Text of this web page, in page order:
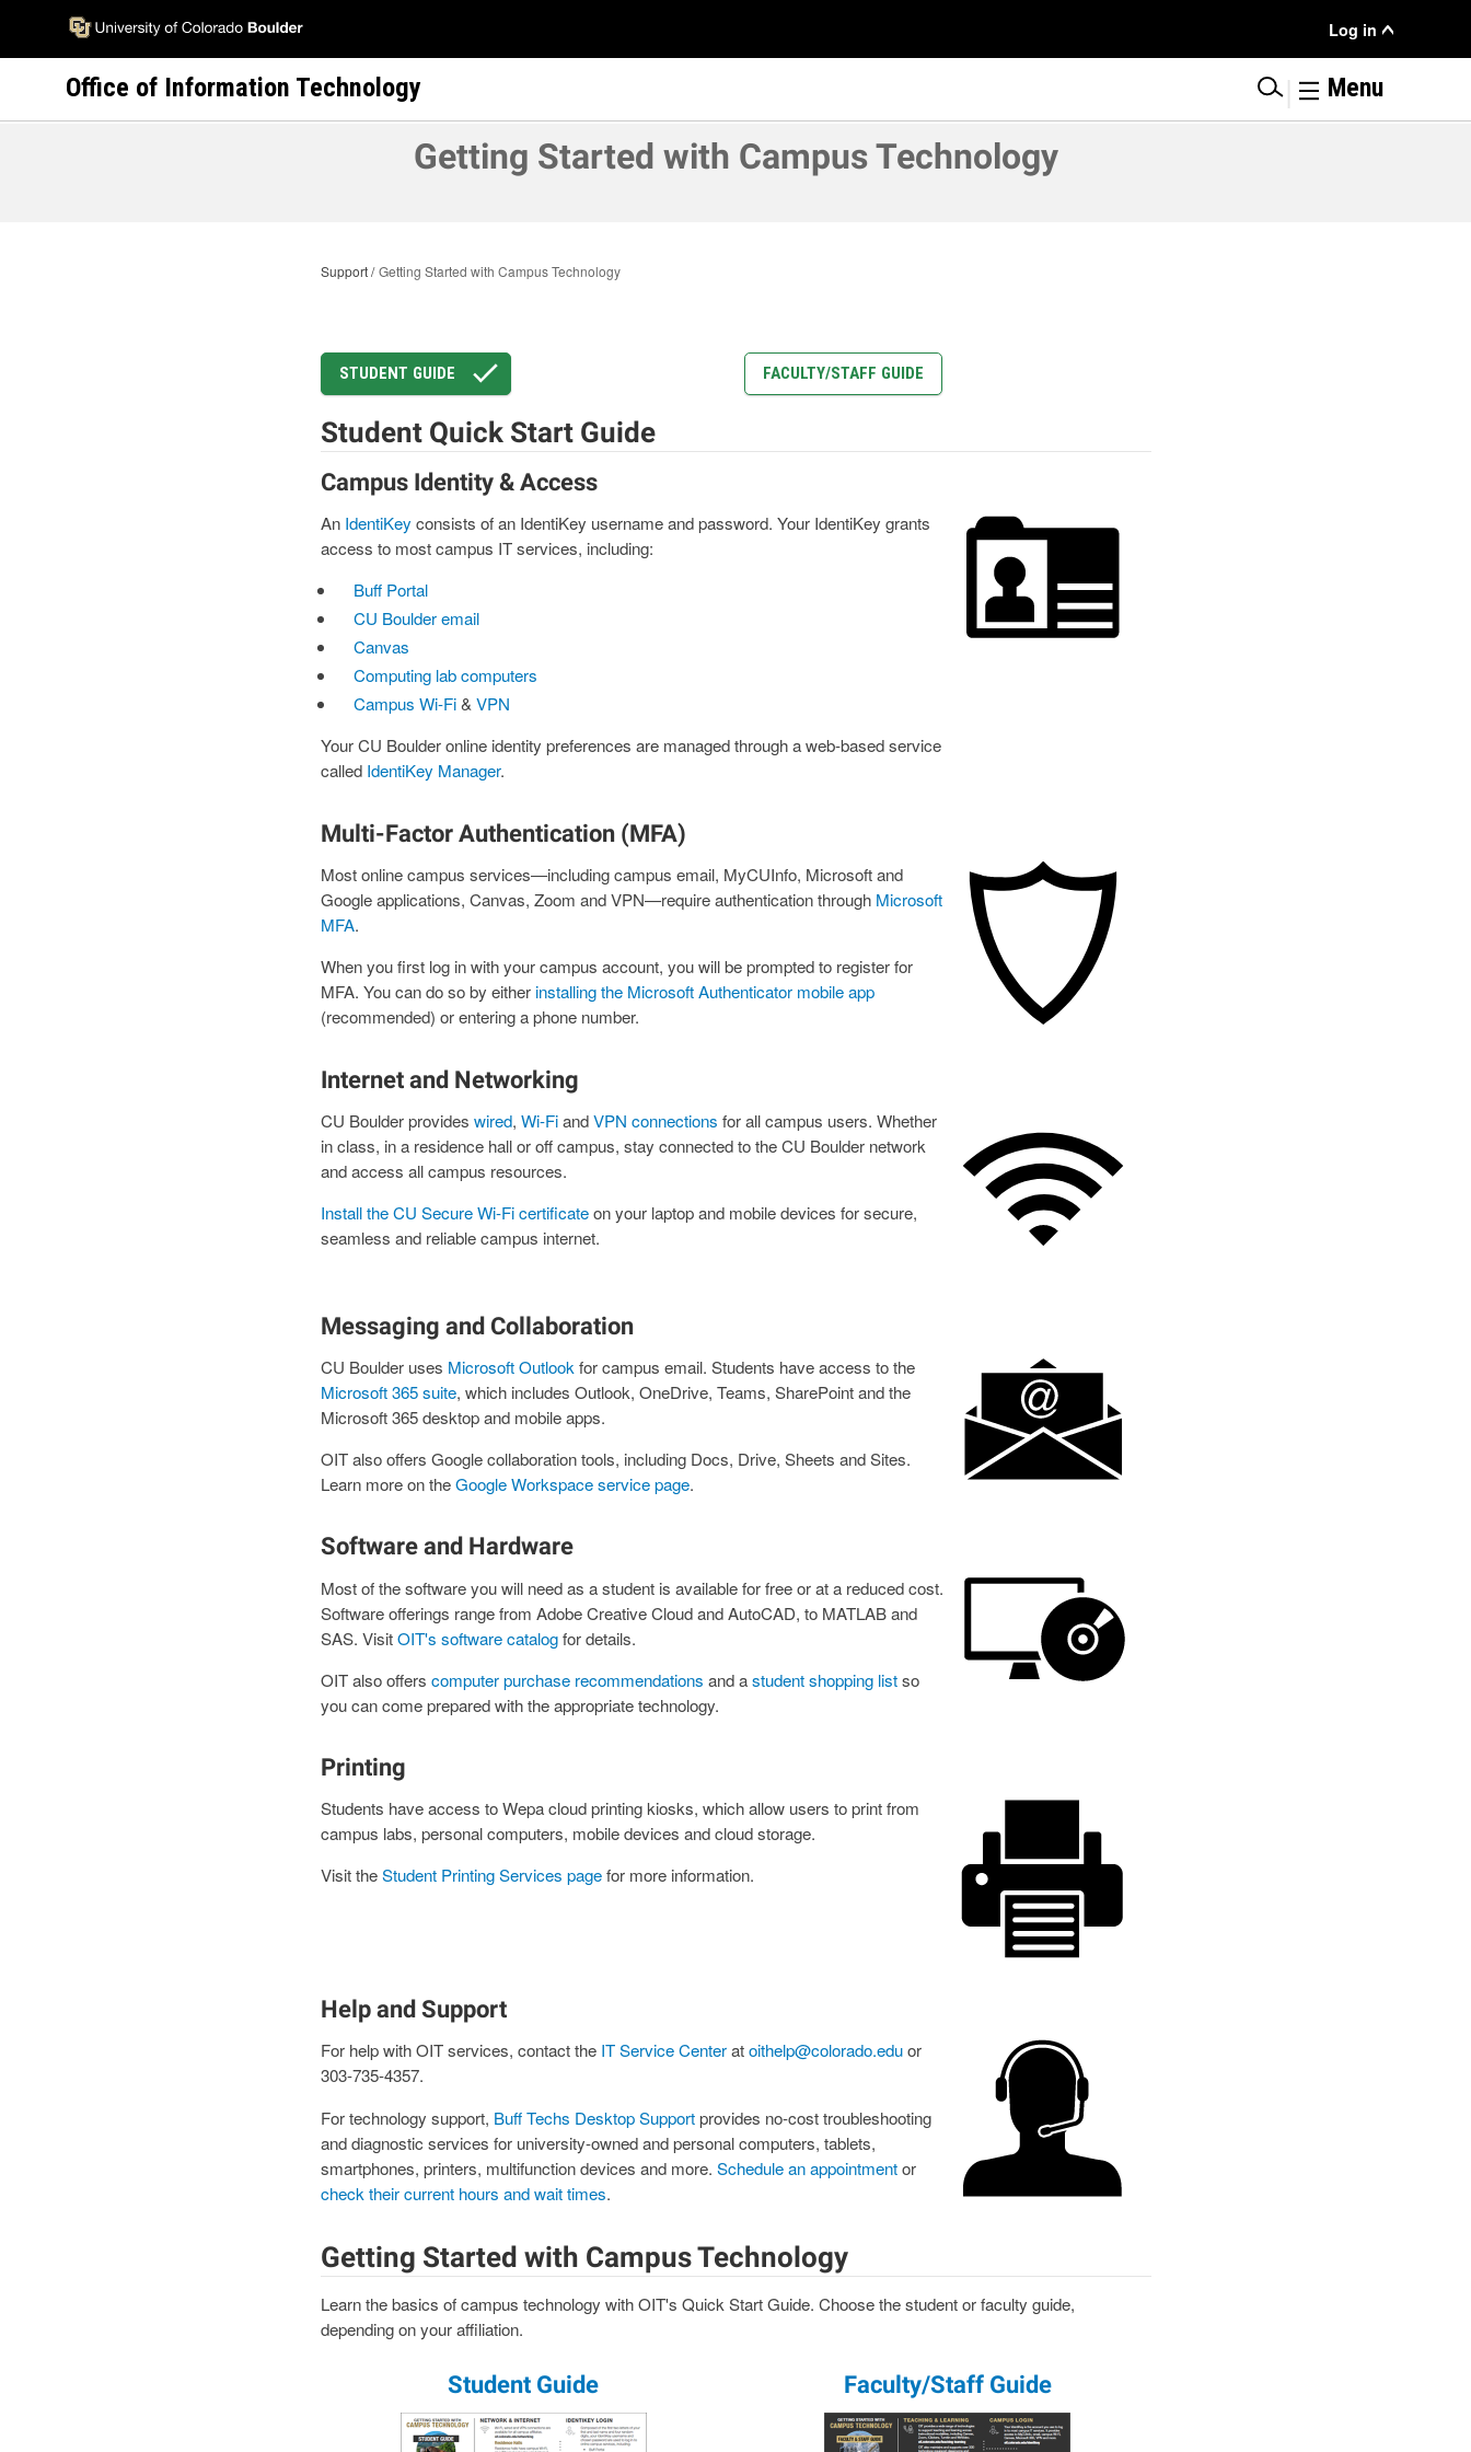
main
Menu
Log in
Office of Information Technology | Menu
Getting Started with Campus Technology
Support Getting Started with Campus Technology
STUDENT GUIDE FACULTY/STAFF GUIDE
Student Quick Start Guide
Campus Identity & Access
An IdentiKey consists of an IdentiKey username and password. Your IdentiKey grants
access to most campus IT services, including:
Buff Portal
CU Boulder email
Canvas
Computing lab computers
Campus Wi-Fi&VPN
Your CU Boulder online identity preferences are managed through a web-based service
called IdentiKey Manager.
Multi-Factor Authentication (MFA)
Most online campus services—including campus email, MyCUInfo, Microsoft and
Google applications, Canvas, Zoom and VPN—require authentication through Microsoft
MFA.
When you first log in with your campus account, you will be prompted to register for
MFA. You can do so by either installing the Microsoft Authenticator mobile app
(recommended) or entering a phone number.
Internet and Networking
CU Boulder provides wired, Wi-FiandVPN connections for all campus users. Whether
in class, in a residence hall or off campus, stay connected to the CU Boulder network
and access all campus resources.
Install the CU Secure Wi-Fi certificateon your laptop and mobile devices for secure,
seamless and reliable campus internet.
Messaging and Collaboration
CU Boulder uses Microsoft Outlook for campus email. Students have access to the
Microsoft 365 suite, which includes Outlook, OneDrive, Teams, SharePoint and the
Microsoft 365 desktop and mobile apps.
OIT also offers Google collaboration tools, including Docs, Drive, Sheets and Sites.
Learn more on theGoogle Workspace service page.
Software and Hardware
Most of the software you will need as a student is available for free or at a reduced cost.
Software offerings range from Adobe Creative Cloud and AutoCAD, to MATLAB and
SAS. VisitOIT's software catalogfor details.
OIT also offers computer purchase recommendations and astudent shopping listso
you can come prepared with the appropriate technology.
Printing
Students have access to Wepa cloud printing kiosks, which allow users to print from
campus labs, personal computers, mobile devices and cloud storage.
Visit theStudent Printing Services pagefor more information.
Help and Support
For help with OIT services, contact the IT Service Centeratoithelp@colorado.eduor
303-735-4357.
For technology support, Buff Techs Desktop Supportprovides no-cost troubleshooting
and diagnostic services for university-owned and personal computers, tablets,
smartphones, printers, multifunction devices and more. Schedule an appointmentor
check their current hours and wait times.
Getting Started with Campus Technology
Learn the basics of campus technology with OIT's Quick Start Guide. Choose the student or faculty guide,
depending on your affiliation.
Student Guide
Image
Faculty/Staff Guide
Image